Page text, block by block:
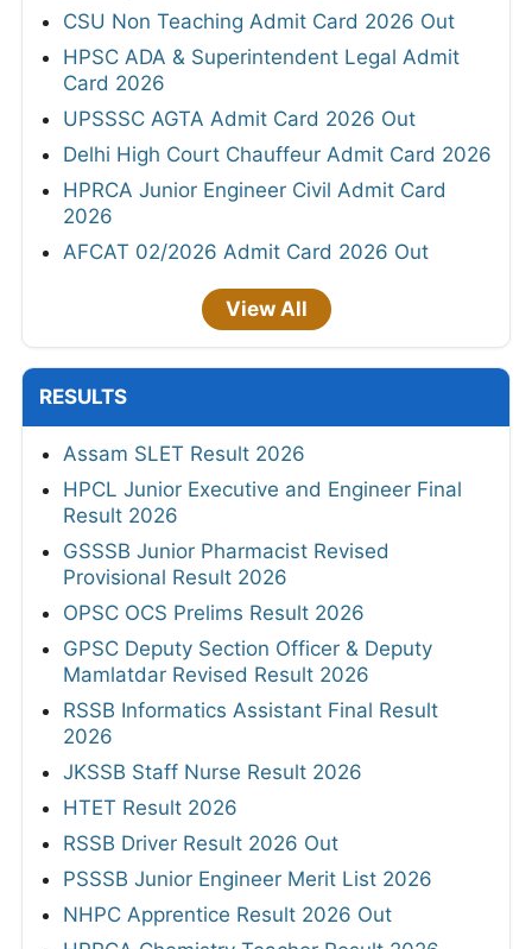
CSU Non Teaching Admit Card 2026 Out
HPSC ADA & Superintendent Legal Admit
Card 2026
UPSSSC AGTA Admit Card 2026 Out
Delhi High Court Chauffeur Admit Card 2026
HPRCA Junior Engineer Civil Admit Card
2026
AFCAT 02/2026 Admit Card 2026 Out
View All
RESULTS
Assam SLET Result 2026
HPCL Junior Executive and Engineer Final
Result 2026
GSSSB Junior Pharmacist Revised
Provisional Result 2026
OPSC OCS Prelims Result 2026
GPSC Deputy Section Officer & Deputy
Mamlatdar Revised Result 2026
RSSB Informatics Assistant Final Result
2026
JKSSB Staff Nurse Result 2026
HTET Result 2026
RSSB Driver Result 2026 Out
PSSSB Junior Engineer Merit List 2026
NHPC Apprentice Result 2026 Out